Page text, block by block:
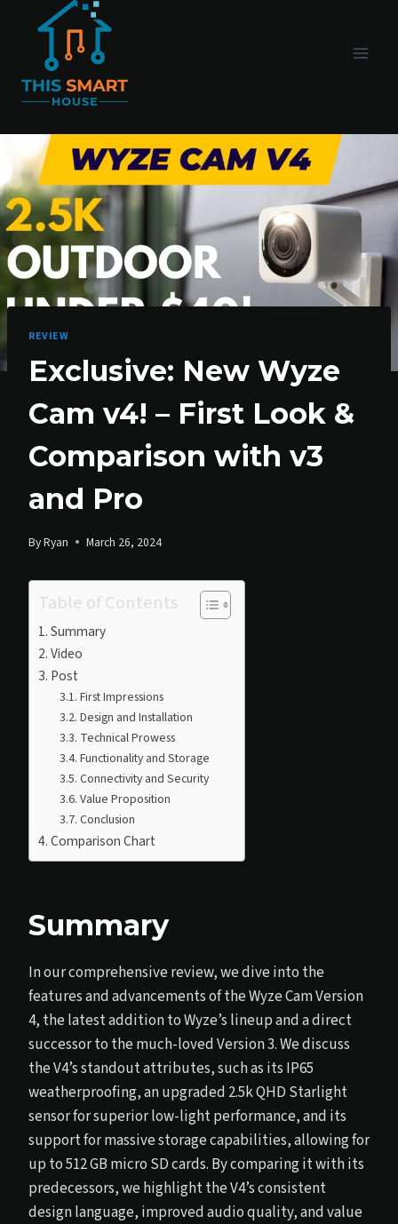
content
REVIEW
Exclusive: New Wyze
Cam v4! – First Look &
Comparison with v3
and Pro
ByRyan March 26, 2024
Table of Contents
Summary
Video
Post
First Impressions
Design and Installation
Technical Prowess
Functionality and Storage
Connectivity and Security
Value Proposition
Conclusion
Comparison Chart
Summary
In our comprehensive review, we dive into the
features and advancements of the Wyze Cam Version
4, the latest addition to Wyze’s lineup and a direct
successor to the much-loved Version 3. We discuss
the V4’s standout attributes, such as its IP65
weatherproofing, an upgraded 2.5k QHD Starlight
sensor for superior low-light performance, and its
support for massive storage capabilities, allowing for
up to 512 GB micro SD cards. By comparing it with its
predecessors, we highlight the V4’s consistent
design language, improved audio quality, and value